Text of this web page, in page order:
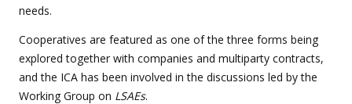
needs.
Cooperatives are featured as one of the three forms being
explored together with companies and multiparty contracts,
and the ICA has been involved in the discussions led by the
Working Group on LSAEs.